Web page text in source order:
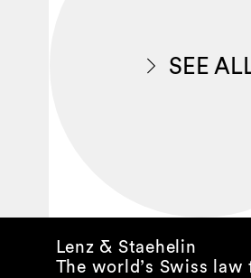
SEE
Lenz & Staehelin
The world’s Swiss law